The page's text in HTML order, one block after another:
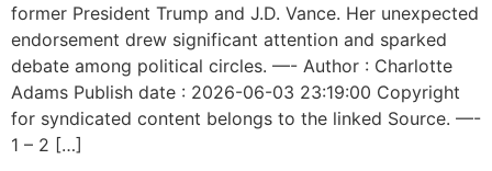
former President Trump and J.D. Vance. Her unexpected
endorsement drew significant attention and sparked
debate among political circles. —- Author : Charlotte
Adams Publish date : 2026-06-03 23:19:00 Copyright
for syndicated content belongs to the linked Source. —-
1 – 2 […]